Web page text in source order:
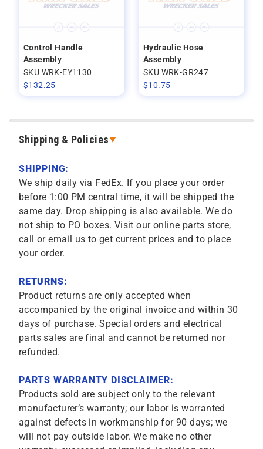
Control Handle
Assembly
SKU WRK-EY1130
$132.25
Hydraulic Hose
Assembly
SKU WRK-GR247
$10.75
Shipping & Policies
SHIPPING:
We ship daily via FedEx. If you place your order
before 1:00 PM central time, it will be shipped the
same day. Drop shipping is also available. We do
not ship to PO boxes. Visit our online parts store,
call or email us to get current prices and to place
your order.
RETURNS:
Product returns are only accepted when
accompanied by the original invoice and within 30
days of purchase. Special orders and electrical
parts sales are final and cannot be returned nor
refunded.
PARTS WARRANTY DISCLAIMER:
Products sold are subject only to the relevant
manufacturer’s warranty; our labor is warranted
against defects in workmanship for 90 days; we
will not pay outside labor. We make no other